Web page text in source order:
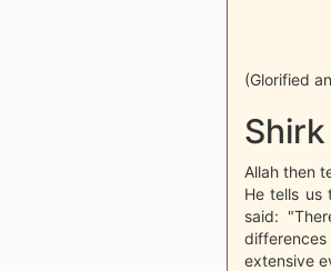
(Glorified
Allah then
He tells us
said:
extensive